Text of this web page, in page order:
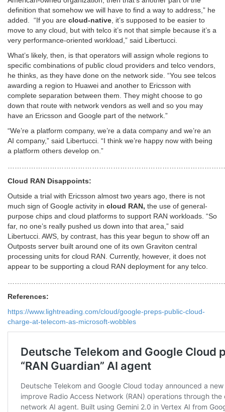
definition that somehow we will have to find a way to address,” he
added. “If you are cloud-native, it’s supposed to be easier to
move to any cloud, but with telco it’s not that simple because it’s a
very performance-oriented workload,” said Libertucci.
What’s likely, then, is that operators will assign whole regions to
specific combinations of public cloud providers and telco vendors,
he thinks, as they have done on the network side. “You see telcos
awarding a region to Huawei and another to Ericsson with
complete separation between them. They might choose to go
down that route with network vendors as well and so you may
have an Ericsson and Google part of the network.”
“We’re a platform company, we’re a data company and we’re an
AI company,” said Libertucci. “I think we’re happy now with being
a platform others develop on.”
Cloud RAN Disappoints:
Outside a trial with Ericsson almost two years ago, there is not
much sign of Google activity in cloud RAN, the use of general-
purpose chips and cloud platforms to support RAN workloads. “So
far, no one’s really pushed us down into that area,” said
Libertucci. AWS, by contrast, has this year begun to show off an
Outposts server built around one of its own Graviton central
processing units for cloud RAN. Currently, however, it does not
appear to be supporting a cloud RAN deployment for any telco.
References:
https://www.lightreading.com/cloud/google-preps-public-cloud-
charge-at-telecom-as-microsoft-wobbles